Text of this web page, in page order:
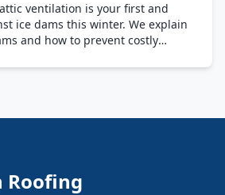
ventilation is your first and
ice dams this winter. We explain
and how to prevent costly
Roofing